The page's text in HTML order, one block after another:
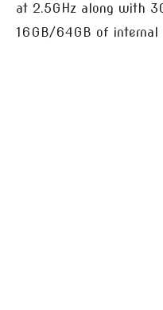
at 2.5GHz along with
16GB/64GB of internal